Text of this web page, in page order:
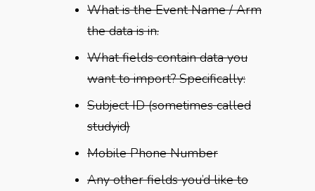
What is the Event Name / Arm
the data is in.
What fields contain data you
want to import? Specifically:
Subject ID (sometimes called
studyid)
Mobile Phone Number
Any other fields you’d like to